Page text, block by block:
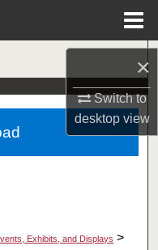
×
Switch to
desktopview
Exhibits, and Displays >